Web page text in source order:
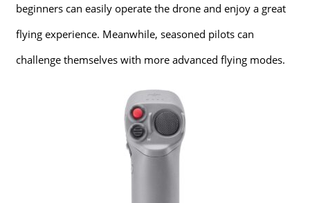
beginners can easily operate the drone and enjoy a great
flying experience. Meanwhile, seasoned pilots can
challenge themselves with more advanced flying modes.